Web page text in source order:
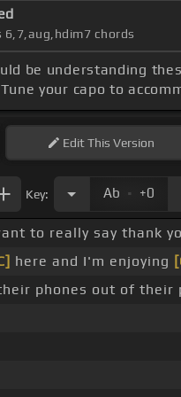
6,7,aug,hdim7 chords
be understanding
your capo to
EditThis Version
Key: Ab . +0
to really say thank
here and I'm enjoying
phones out of their